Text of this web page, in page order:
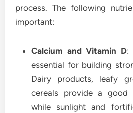
process. The following
important:
Calcium and Vitamin D:
essential for building
Dairy products, leafy
cereals provide a good
while sunlight and